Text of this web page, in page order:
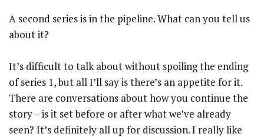
A second series is in the pipeline. What can you tell us
about it?
It’s difficult to talk about without spoiling the ending
of series 1, but all I’ll say is there’s an appetite for it.
There are conversations about how you continue the
story – is it set before or after what we’ve already
seen? It’s definitely all up for discussion. I really like